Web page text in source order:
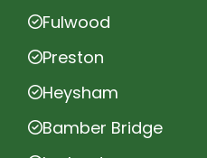
Fulwood
Preston
Heysham
Bamber Bridge